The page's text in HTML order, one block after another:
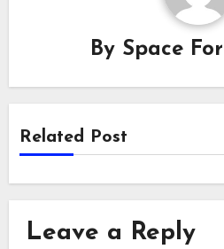
By Space
Related Post
Leave a Reply